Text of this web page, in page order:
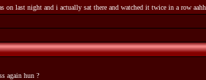
on last night and i actually sat there and watched it twice in a row
again hun ?